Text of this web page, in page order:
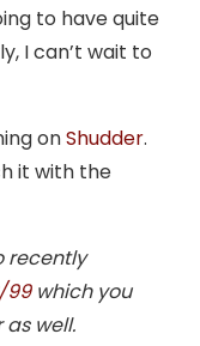
to have quite
I can’t wait to
onShudder.
it with the
recently
99which you
well.